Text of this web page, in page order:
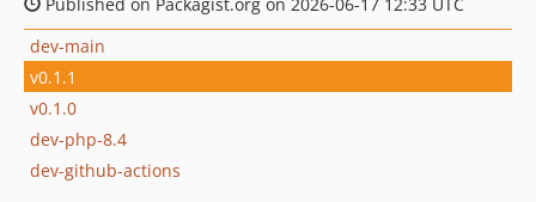
dev-main
v0.1.1
v0.1.0
dev-php-8.4
dev-github-actions